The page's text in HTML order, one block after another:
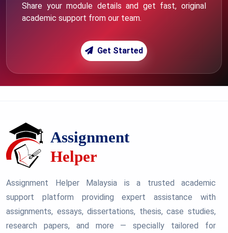
Share your module details and get fast, original
academic support from our team.
Get Started
Assignment Helper Malaysia is a trusted academic
support platform providing expert assistance with
assignments, essays, dissertations, thesis, case studies,
research papers, and more — specially tailored for